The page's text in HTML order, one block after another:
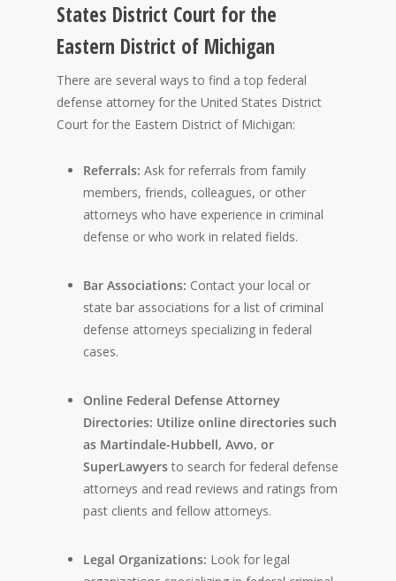
States District Court for the
Eastern District of Michigan
There are several ways to find a top federal
defense attorney for the United States District
Court for the Eastern District of Michigan:
Referrals: Ask for referrals from family
members, friends, colleagues, or other
attorneys who have experience in criminal
defense or who work in related fields.
Bar Associations: Contact your local or
state bar associations for a list of criminal
defense attorneys specializing in federal
cases.
Online Federal Defense Attorney
Directories: Utilize online directories such
as Martindale-Hubbell, Avvo, or
SuperLawyers to search for federal defense
attorneys and read reviews and ratings from
past clients and fellow attorneys.
Legal Organizations: Look for legal